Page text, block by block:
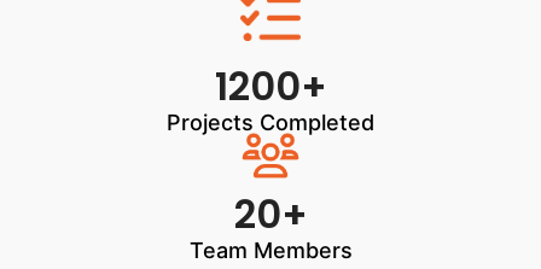
1200+
Projects Completed
20+
Team Members